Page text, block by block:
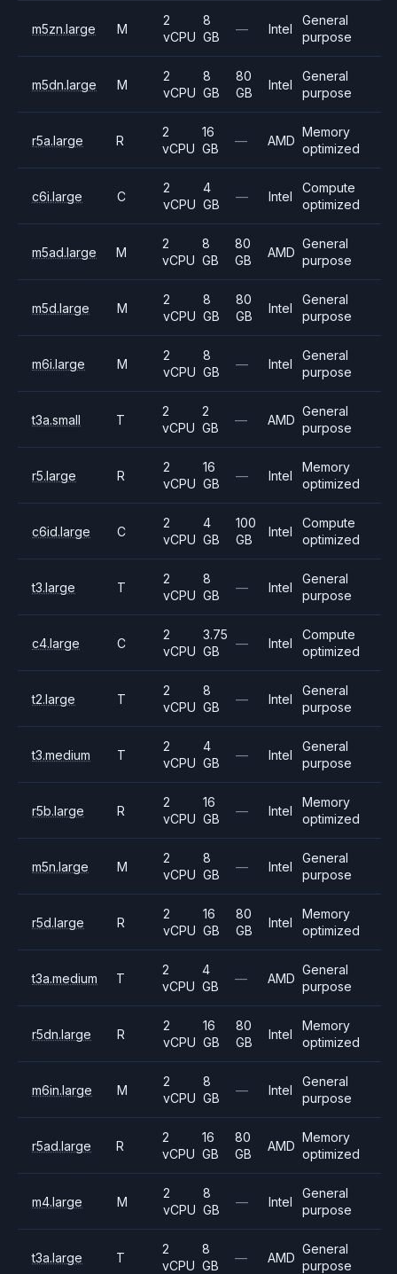
m5zn.large M
2
vCPU
8
GB
— Intel
General
purpose
m5dn.large M
2
vCPU
8
GB
80
GB
Intel
General
purpose
r5a.large R
2
vCPU
16
GB
— AMD
Memory
optimized
c6i.large C
2
vCPU
4
GB
— Intel
Compute
optimized
m5ad.large M
2
vCPU
8
GB
80
GB
AMD
General
purpose
m5d.large M
2
vCPU
8
GB
80
GB
Intel
General
purpose
m6i.large M
2
vCPU
8
GB
— Intel
General
purpose
t3a.small T
2
vCPU
2
GB
— AMD
General
purpose
r5.large R
2
vCPU
16
GB
— Intel
Memory
optimized
c6id.large C
2
vCPU
4
GB
100
GB
Intel
Compute
optimized
t3.large T
2
vCPU
8
GB
— Intel
General
purpose
c4.large C
2
vCPU
3.75
GB
— Intel
Compute
optimized
t2.large T
2
vCPU
8
GB
— Intel
General
purpose
t3.medium T
2
vCPU
4
GB
— Intel
General
purpose
r5b.large R
2
vCPU
16
GB
— Intel
Memory
optimized
m5n.large M
2
vCPU
8
GB
— Intel
General
purpose
r5d.large R
2
vCPU
16
GB
80
GB
Intel
Memory
optimized
t3a.medium T
2
vCPU
4
GB
— AMD
General
purpose
r5dn.large R
2
vCPU
16
GB
80
GB
Intel
Memory
optimized
m6in.large M
2
vCPU
8
GB
— Intel
General
purpose
r5ad.large R
2
vCPU
16
GB
80
GB
AMD
Memory
optimized
m4.large M
2
vCPU
8
GB
— Intel
General
purpose
t3a.large T
2
vCPU
8
GB
— AMD
General
purpose